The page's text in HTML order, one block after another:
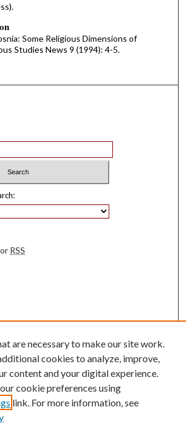
Some Religious Dimensions of
Studies News 9 (1994): 4-5.
RSS
are necessary to make our site work.
cookies to analyze, improve,
content and your digital experience.
cookie preferences using
link. For more information, see